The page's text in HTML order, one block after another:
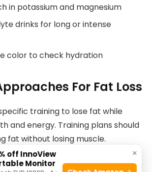
in potassium and magnesium
drinks for long or intense
color to check hydration
For Fat Loss
training to lose fat while
and energy. Training plans should
fat without losing muscle.
key training methods that help
×
off InnoView
Monitor